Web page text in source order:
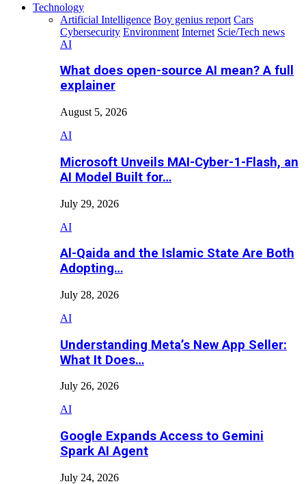
Technology
Artificial Intelligence Boy genius report Cars
Cybersecurity Environment Internet Scie/Tech news
AI
What does open-source AI mean? A full
explainer
August 5, 2026
AI
Microsoft Unveils MAI-Cyber-1-Flash, an
AI Model Built for…
July 29, 2026
AI
Al-Qaida and the Islamic State Are Both
Adopting…
July 28, 2026
AI
Understanding Meta’s New App Seller:
What It Does…
July 26, 2026
AI
Google Expands Access to Gemini
Spark AI Agent
July 24, 2026